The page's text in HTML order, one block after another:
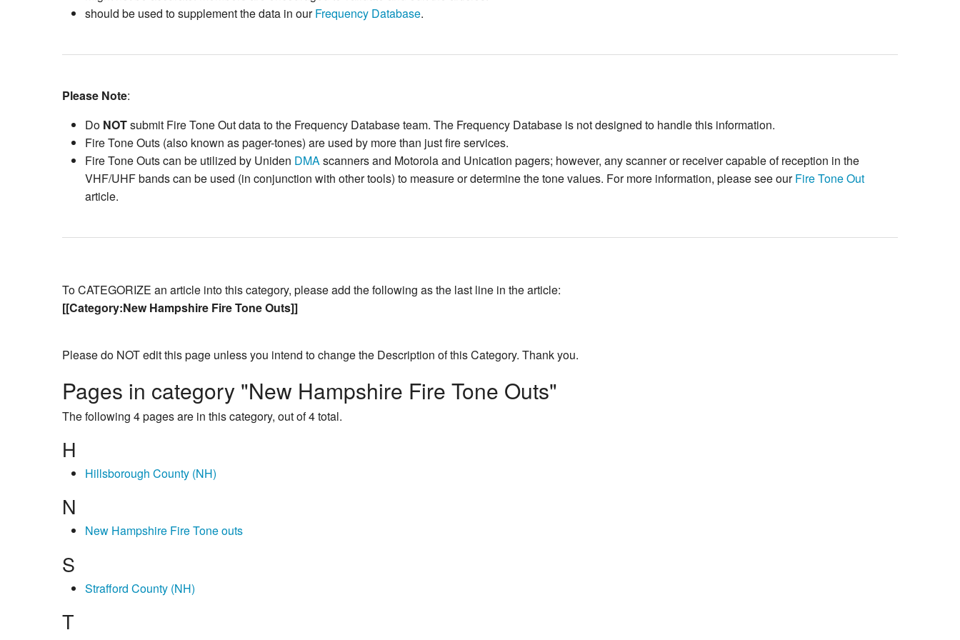
should be used to supplement the data in ourFrequency Database.
Please Note:
Do NOTsubmit Fire Tone Out data to the Frequency Database team. The Frequency Database is not designed to handle this information.
Fire Tone Outs (also known as pager-tones) are used by more than just fire services.
Fire Tone Outs can be utilized by Uniden DMAscanners and Motorola and Unication pagers; however, any scanner or receiver capable of reception in the
VHF/UHF bands can be used (in conjunction with other tools) to measure or determine the tone values. For more information, please see ourFire Tone Out
article.
To CATEGORIZE an article into this category, please add the following as the last line in the article:
[[Category:New Hampshire Fire Tone Outs]]
Please do NOT edit this page unless you intend to change the Description of this Category. Thank you.
Pages in category "New Hampshire Fire Tone Outs"
The following 4 pages are in this category, out of 4 total.
H
Hillsborough County (NH)
N
New Hampshire Fire Tone outs
S
Strafford County (NH)
T